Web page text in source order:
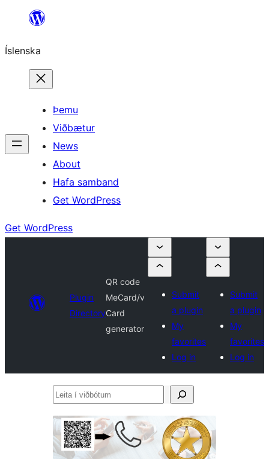
content
Íslenska
Þemu
Viðbætur
News
About
Hafa samband
Get WordPress
Get WordPress
Plugin
Directory
QR code
MeCard/v
Card
generator
Submit
a plugin
My
favorites
Log in
Submit
a plugin
My
favorites
Log in
Leita
viðbótum